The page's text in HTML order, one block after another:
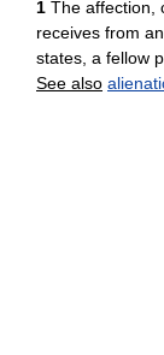
1 The affection,
receives from
states, a fellow
See also